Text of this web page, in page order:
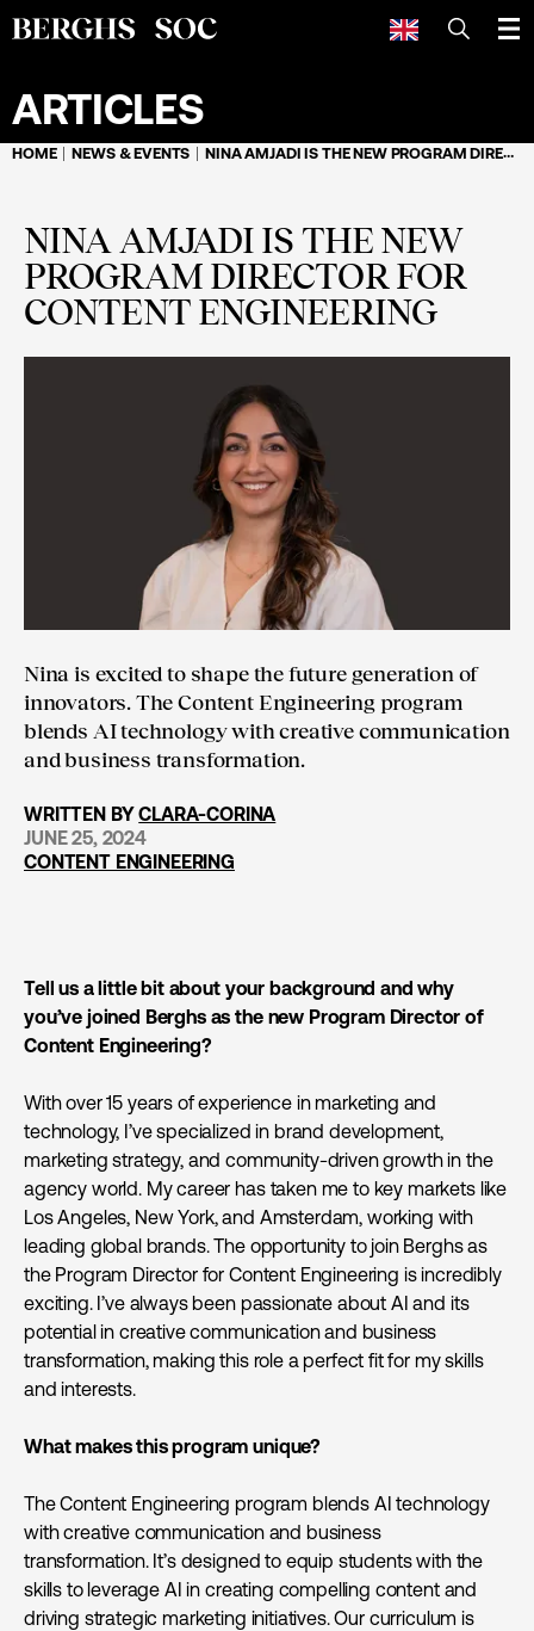
SEARCH
ARTICLES
HOME NEWS & EVENTS NINA AMJADI IS THE NEW PROGRAM DIRECTOR FOR CONTENT ENGINEERING
NINA AMJADI IS THE NEW
PROGRAM DIRECTOR FOR
CONTENT ENGINEERING
Nina is excited to shape the future generation of
innovators. The Content Engineering program
blends AI technology with creative communication
and business transformation.
WRITTEN BYCLARA-CORINA
JUNE 25, 2024
CONTENT ENGINEERING
Tell us a little bit about your background and why
you’ve joined Berghs as the new Program Director of
Content Engineering?
With over 15 years of experience in marketing and
technology, I’ve specialized in brand development,
marketing strategy, and community-driven growth in the
agency world. My career has taken me to key markets like
Los Angeles, New York, and Amsterdam, working with
leading global brands. The opportunity to join Berghs as
the Program Director for Content Engineering is incredibly
exciting. I’ve always been passionate about AI and its
potential in creative communication and business
transformation, making this role a perfect fit for my skills
and interests.
What makes this program unique?
The Content Engineering program blends AI technology
with creative communication and business
transformation. It’s designed to equip students with the
skills to leverage AI in creating compelling content and
driving strategic marketing initiatives. Our curriculum is